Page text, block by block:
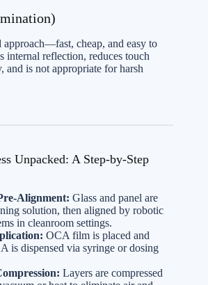
approach—fast, cheap, and easy to
reflection, reduces touch
and is not appropriate for harsh
Unpacked: A Step-by-Step
Alignment: Glass and panel are
solution, then aligned by robotic
in cleanroom settings.
OCA film is placed and
is dispensed via syringe or dosing
Layers are compressed